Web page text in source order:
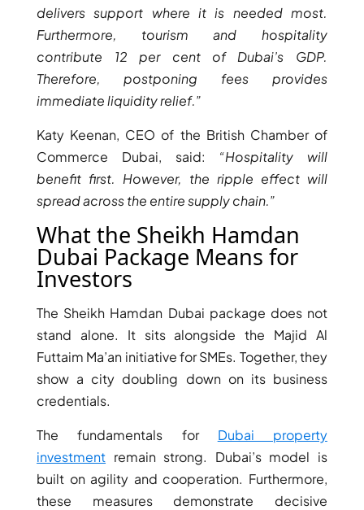
BY SOBHA
SOBHA
SINIYA
ISLAND
ELWOOD
SOBHA
RESERVE
SOBHA
II
SOBHA
HARTLAND
NAKHEEL
DUBAI
ISLANDS
PALM JEBEL
ALI
DEIRA
ISLANDS
PALM
JUMEIRAH
delivers support where it is needed most.
Furthermore, tourism and hospitality
contribute 12 per cent of Dubai’s GDP.
Therefore, postponing fees provides
immediate liquidity relief.”
Katy Keenan, CEO of the British Chamber of
Commerce Dubai, said: “Hospitality will
benefit first. However, the ripple effect will
spread across the entire supply chain.”
What the Sheikh Hamdan
Dubai Package Means for
Investors
The Sheikh Hamdan Dubai package does not
stand alone. It sits alongside the Majid Al
Futtaim Ma’an initiative for SMEs. Together, they
show a city doubling down on its business
credentials.
The fundamentals for Dubai property
investment remain strong. Dubai’s model is
built on agility and cooperation. Furthermore,
these measures demonstrate decisive